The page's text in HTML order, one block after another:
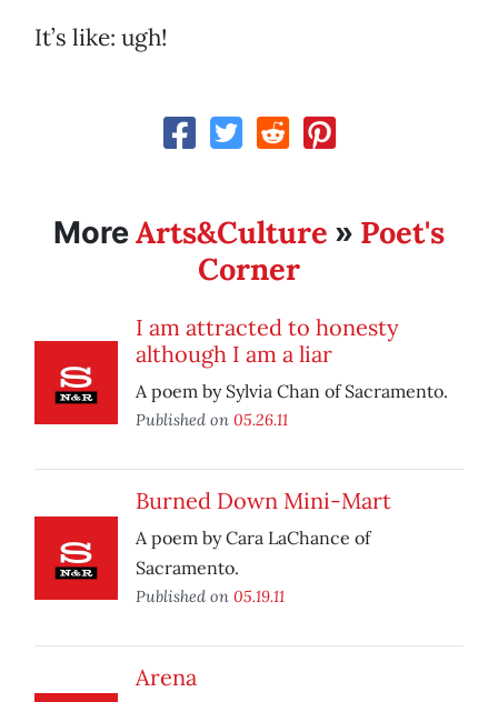
It’s like: ugh!
MoreArts&Culture » Poet's
Corner
I am attracted to honesty
although I am a liar
A poem by Sylvia Chan of Sacramento.
Published on 05.26.11
Burned Down Mini-Mart
A poem by Cara LaChance of
Sacramento.
Published on 05.19.11
Arena